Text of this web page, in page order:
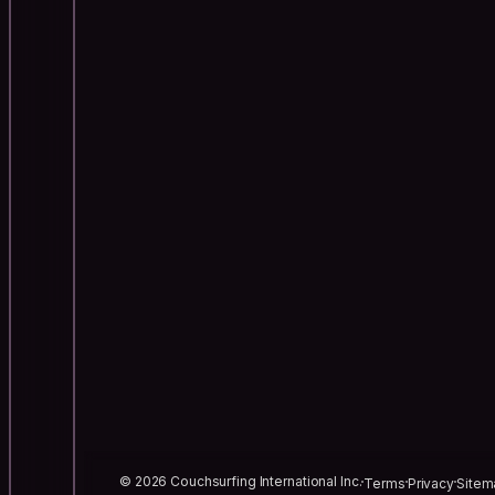
© 2026 Couchsurfing International Inc.TermsPrivacy